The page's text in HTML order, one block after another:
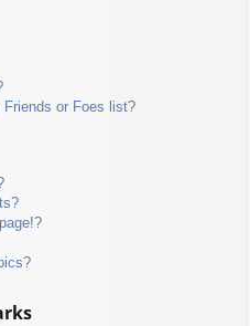
or Foes list?